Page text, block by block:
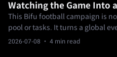
Watching the Game Into
Point
This Bifu football campaign is
pool or tasks. It turns a global
point where users can
2026-07-08 · 4 min read